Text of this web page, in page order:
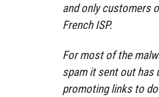
and only customers
French ISP.
For most of the
spam it sent out has
promoting links to